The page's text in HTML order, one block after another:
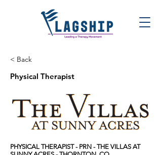
< Back
Physical Therapist
PHYSICAL THERAPIST - PRN - THE VILLAS AT